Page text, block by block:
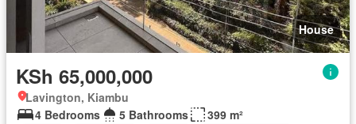
House
KSh 65,000,000
Lavington, Kiambu
4 Bedrooms
5 Bathrooms
399 m²